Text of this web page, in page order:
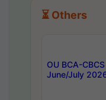
⏳ Others
OU BCA-
June/July